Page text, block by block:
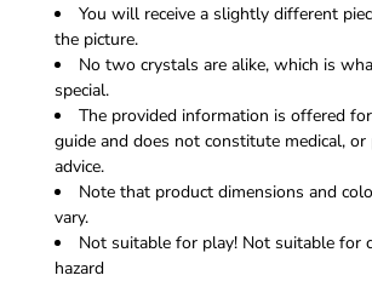
You will receive a slightly different
the picture.
No two crystals are alike, which is
special.
The provided information is offered
guide and does not constitute medical, or
advice.
Note that product dimensions and
vary.
Not suitable for play! Not suitable for
hazard